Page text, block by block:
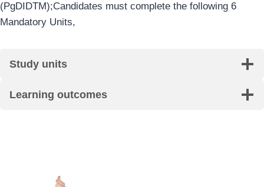
(PgDIDTM);Candidates must complete the following 6
Mandatory Units,
Study units
Learning outcomes